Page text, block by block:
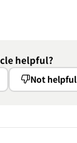
helpful?
Not helpful